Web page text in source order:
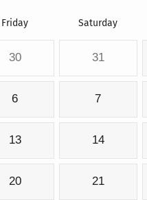
Friday Saturday
30 31
6 7
13 14
20 21